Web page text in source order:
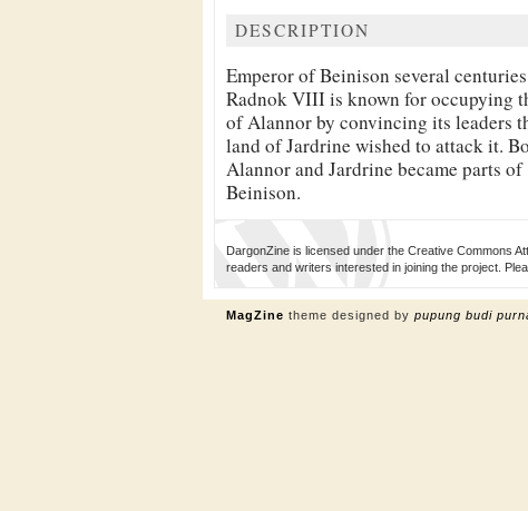
DESCRIPTION
Emperor of Beinison several
Radnok VIII is known for occupying
of Alannor by convincing its leaders
land of Jardrine wished to attack it.
Alannor and Jardrine became parts of
Beinison.
DargonZine is licensed under the Creative Commons
readers and writers interested in joining the project.
MagZine theme designed by pupung budi